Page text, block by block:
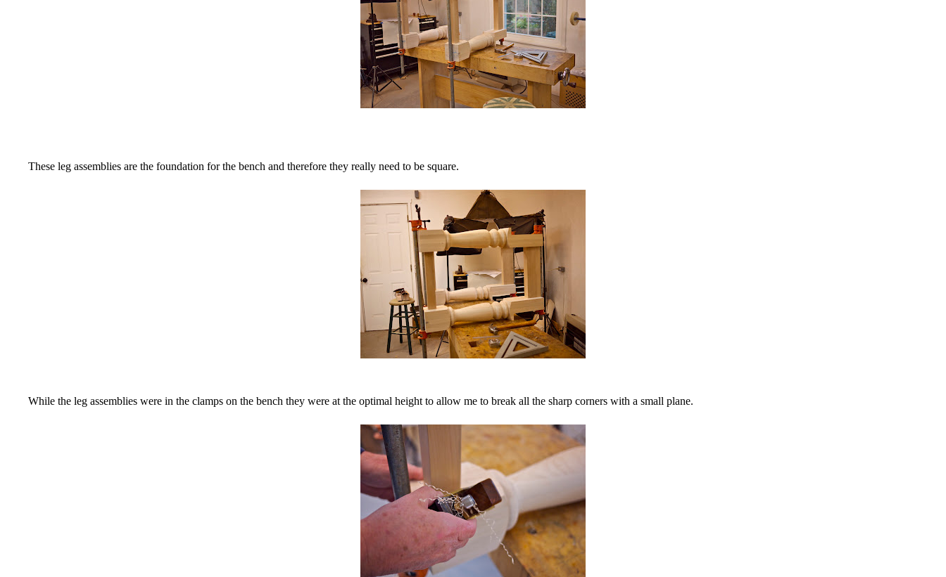
These leg assemblies are the foundation for the bench and therefore they really need to be square.
While the leg assemblies were in the clamps on the bench they were at the optimal height to allow me to break all the sharp corners with a small plane.